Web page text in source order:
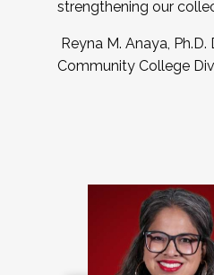
strengthening our
Reyna M. Anaya, Ph.D.
Community College